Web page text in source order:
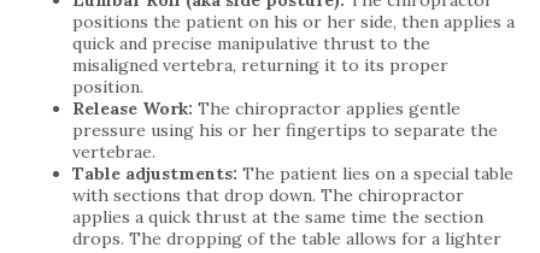
positions the patient on his or her side, then applies a
quick and precise manipulative thrust to the
misaligned vertebra, returning it to its proper
position.
Release Work: The chiropractor applies gentle
pressure using his or her fingertips to separate the
vertebrae.
Table adjustments: The patient lies on a special table
with sections that drop down. The chiropractor
applies a quick thrust at the same time the section
drops. The dropping of the table allows for a lighter